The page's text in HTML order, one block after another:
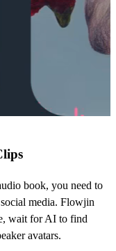
book, you need to
media. Flowjin
wait for AI to find
avatars.